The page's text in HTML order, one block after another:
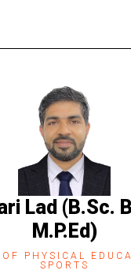
Lad (B.Sc.
M.P.Ed)
PHYSICAL
SPORTS​